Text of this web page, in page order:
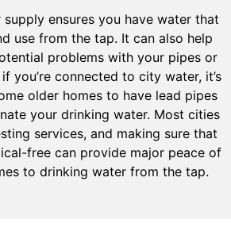
ensures you have water that
use from the tap. It can also help
problems with your pipes or
you’re connected to city water, it’s
older homes to have lead pipes
your drinking water. Most cities
services, and making sure that
free can provide major peace of
to drinking water from the tap.